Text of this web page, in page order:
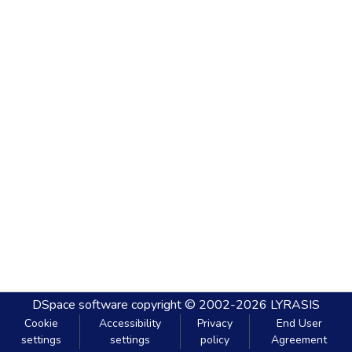
DSpace software copyright © 2002-2026 LYRASIS
Cookie
settings
Accessibility
settings
Privacy
policy
End User
Agreement